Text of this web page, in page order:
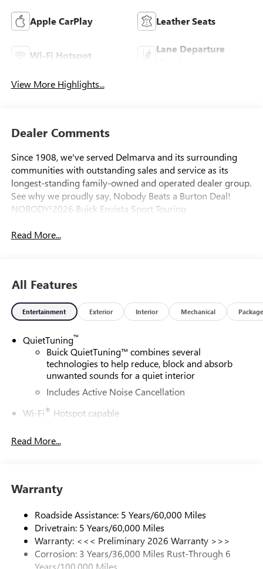
Apple CarPlay Leather Seats
Wi-Fi Hotspot
Lane Departure
View More Highlights...
Dealer Comments
Since 1908, we've served Delmarva and its surrounding
communities with outstanding sales and service as its
longest-standing family-owned and operated dealer group.
See why we proudly say, Nobody Beats a Burton Deal!
NOBODY!2026 Buick Envista Sport Touring
Read More...
All Features
Entertainment Exterior Interior Mechanical Package
QuietTuning™
Buick QuietTuning™ combines several
technologies to help reduce, block and absorb
unwanted sounds for a quiet interior
Includes Active Noise Cancellation
Wi-Fi® Hotspot capable
enjoy in your vehicle and on the SiriusXM app -
news, podcasts and more1
Enjoy channels curated by DJs, personalities and
tastemakers for a listening experience you can't
live without
Read More...
Warranty
Roadside Assistance: 5 Years/60,000 Miles
Drivetrain: 5 Years/60,000 Miles
Warranty: <<< Preliminary 2026 Warranty >>>
Corrosion: 3 Years/36,000 Miles Rust-Through 6
Years/100,000 Miles